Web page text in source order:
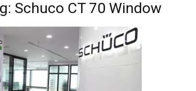
Schuco CT 70 Window